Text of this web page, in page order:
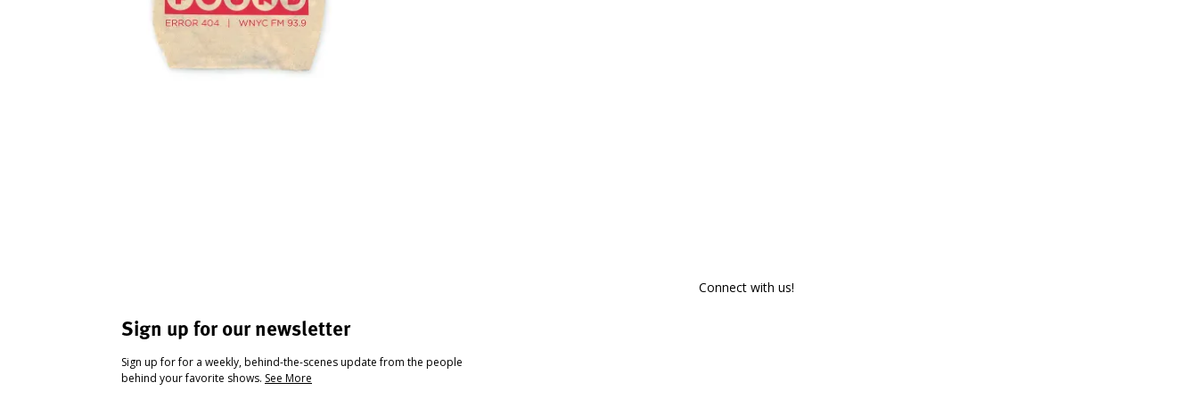
Sign up for our newsletter
Sign up for for a weekly, behind-the-scenes update from the people
behind your favorite shows. See More
Connect with us!